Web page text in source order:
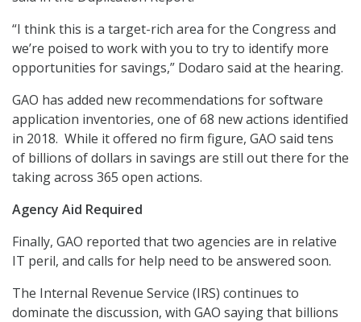
“I think this is a target-rich area for the Congress and
we’re poised to work with you to try to identify more
opportunities for savings,” Dodaro said at the hearing.
GAO has added new recommendations for software
application inventories, one of 68 new actions identified
in 2018. While it offered no firm figure, GAO said tens
of billions of dollars in savings are still out there for the
taking across 365 open actions.
Agency Aid Required
Finally, GAO reported that two agencies are in relative
IT peril, and calls for help need to be answered soon.
The Internal Revenue Service (IRS) continues to
dominate the discussion, with GAO saying that billions